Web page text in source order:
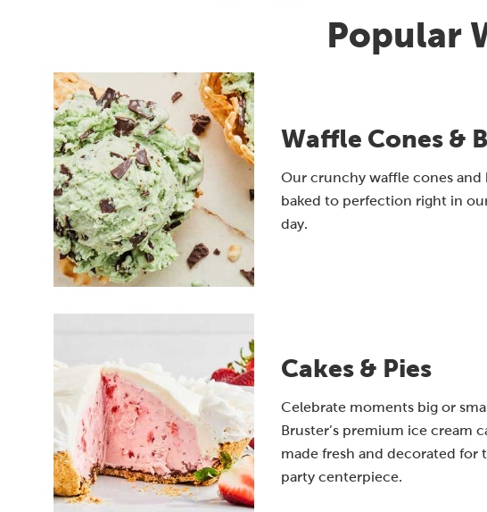
Popular
Waffle Cones &
Our crunchy waffle cones and
baked to perfection right in
day.
Cakes & Pies
Celebrate moments big or
Bruster’s premium ice cream
made fresh and decorated for
party centerpiece.